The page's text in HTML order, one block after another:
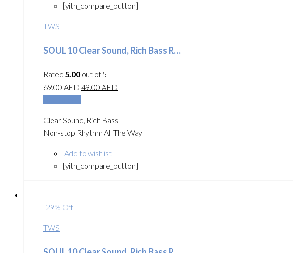
[yith_compare_button]
TWS
SOUL 10 Clear Sound, Rich Bass R…
Rated 5.00 out of 5
69.00AED49.00 AED
Clear Sound, Rich Bass
Non-stop Rhythm All The Way
Add to wishlist
[yith_compare_button]
-29% Off
TWS